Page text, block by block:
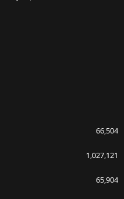
66,504
1,027,121
65,904